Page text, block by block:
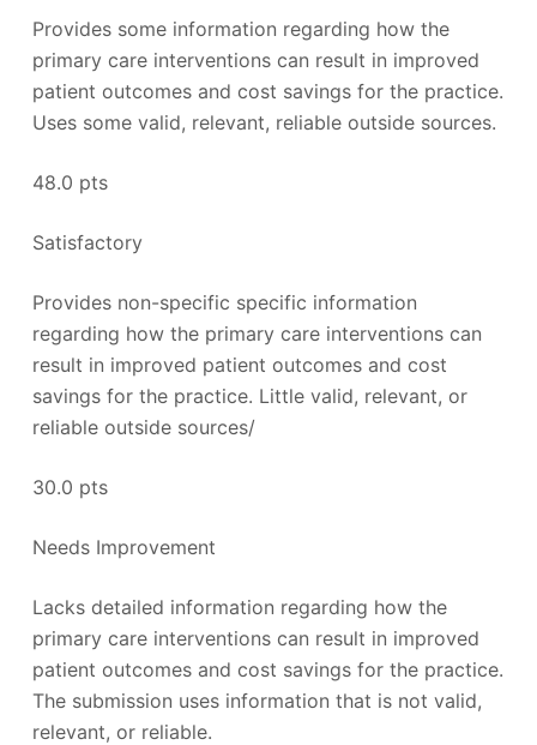
Provides some information regarding how the
primary care interventions can result in improved
patient outcomes and cost savings for the practice.
Uses some valid, relevant, reliable outside sources.
48.0 pts
Satisfactory
Provides non-specific specific information
regarding how the primary care interventions can
result in improved patient outcomes and cost
savings for the practice. Little valid, relevant, or
reliable outside sources/
30.0 pts
Needs Improvement
Lacks detailed information regarding how the
primary care interventions can result in improved
patient outcomes and cost savings for the practice.
The submission uses information that is not valid,
relevant, or reliable.